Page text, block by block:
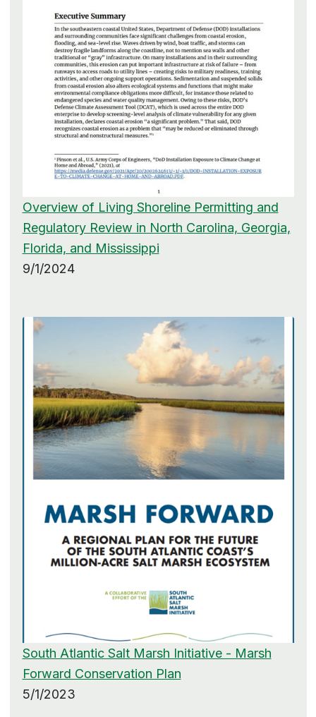
Overview of Living Shoreline Permitting and
Regulatory Review in North Carolina, Georgia,
Florida, and Mississippi
9/1/2024
South Atlantic Salt Marsh Initiative - Marsh
Forward Conservation Plan
5/1/2023